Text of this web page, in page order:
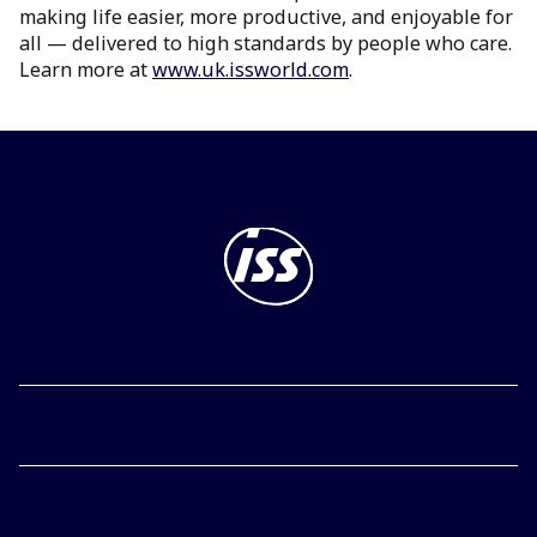
making life easier, more productive, and enjoyable for
all — delivered to high standards by people who care.
Learn more atwww.uk.issworld.com.